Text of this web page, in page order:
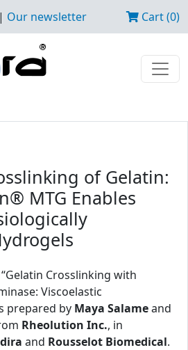
| Our newsletter Cart (0)
of Gelatin:
MTG Enables
Crosslinking with
Viscoelastic
prepared by Maya Salameand
Rheolution Inc., in
and Rousselot Biomedical.